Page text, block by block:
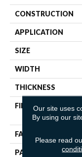
CONSTRUCTION
APPLICATION
SIZE
WIDTH
THICKNESS
FIBER
FACE WEIGHT
PATTERN REPEAT
Our site uses
By using our
Please read